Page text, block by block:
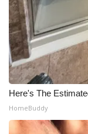
Here's The
HomeBuddy